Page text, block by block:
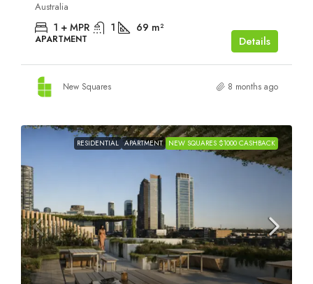
Australia
1 + MPR 1 69 m²
APARTMENT Details
New Squares 8 months ago
RESIDENTIAL APARTMENT NEW SQUARES $1000 CASHBACK